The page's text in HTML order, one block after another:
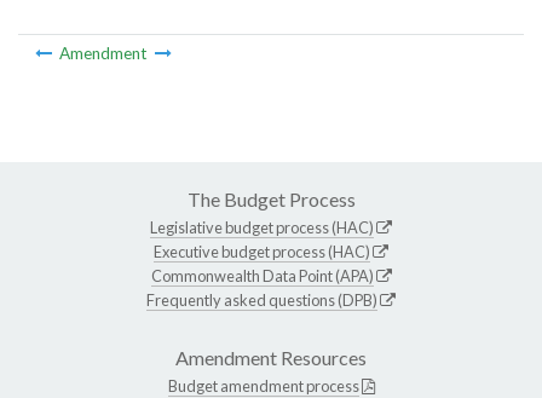
Amendment
The Budget Process
Legislative budget process (HAC)
Executive budget process (HAC)
Commonwealth Data Point (APA)
Frequently asked questions (DPB)
Amendment Resources
Budget amendment process